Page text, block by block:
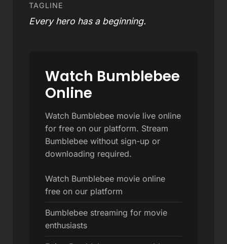
TAGLINE
Every hero has a beginning.
Watch Bumblebee
Online
Watch Bumblebee movie live online
for free on our platform. Stream
Bumblebee without sign-up or
downloading required.
Watch Bumblebee movie online
free on our platform
Bumblebee streaming for movie
enthusiasts